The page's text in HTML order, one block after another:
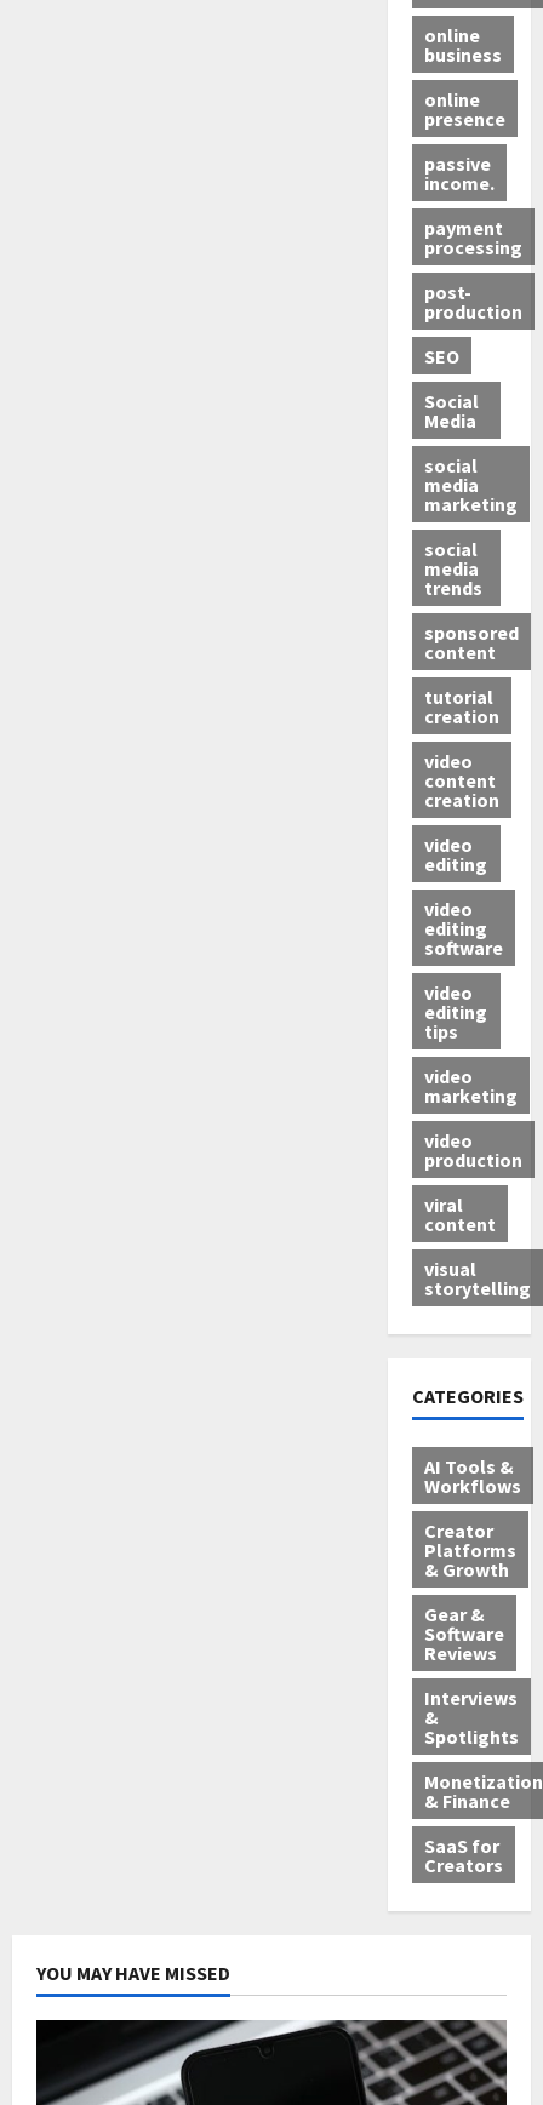
online
business
online
presence
passive
income.
payment
processing
post-
production
SEO
Social
Media
social
media
marketing
social
media
trends
sponsored
content
tutorial
creation
video
content
creation
video
editing
video
editing
software
video
editing
tips
video
marketing
video
production
viral
content
visual
storytelling
CATEGORIES
AI Tools &
Workflows
Creator
Platforms
& Growth
Gear &
Software
Reviews
Interviews
&
Spotlights
Monetization
& Finance
SaaS for
Creators
YOU MAY HAVE MISSED